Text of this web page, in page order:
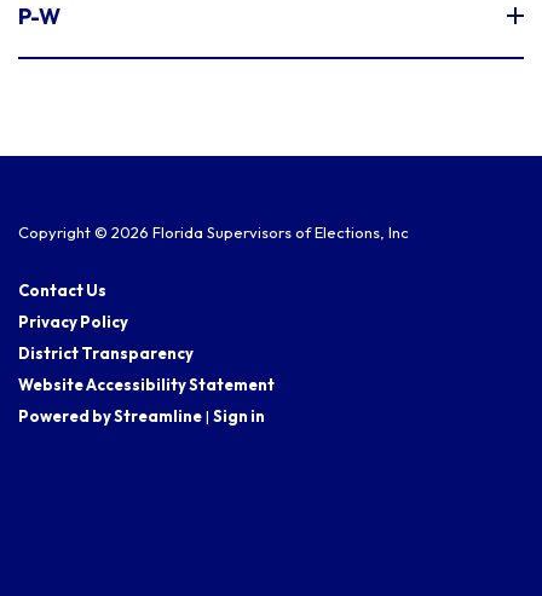
P-W
Copyright © 2026 Florida Supervisors of Elections, Inc
Contact Us
Privacy Policy
District Transparency
Website Accessibility Statement
Powered by Streamline| Sign in